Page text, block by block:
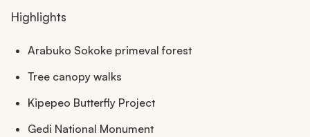
Highlights
Arabuko Sokoke primeval forest
Tree canopy walks
Kipepeo Butterfly Project
Gedi National Monument